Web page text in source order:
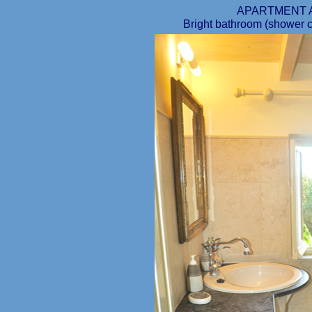
APARTMENT
Bright bathroom (shower